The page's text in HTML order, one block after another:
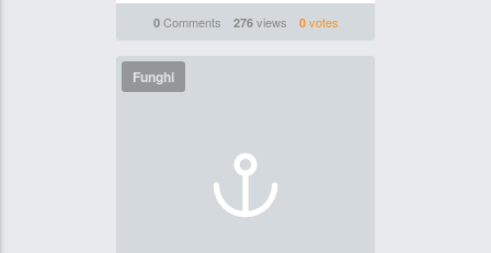
0Comments 276views 0votes
Funghi